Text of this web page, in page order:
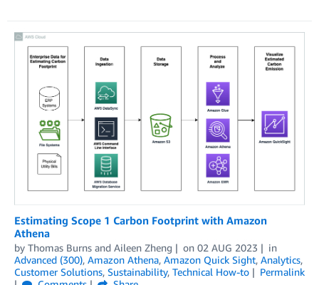
Estimating Scope 1 Carbon Footprint with Amazon
Athena
by Thomas Burns and Aileen Zheng on 02 AUG 2023
in
Advanced (300), Amazon Athena, Amazon Quick Sight, Analytics,
Customer Solutions, Sustainability, Technical How-to
Permalink